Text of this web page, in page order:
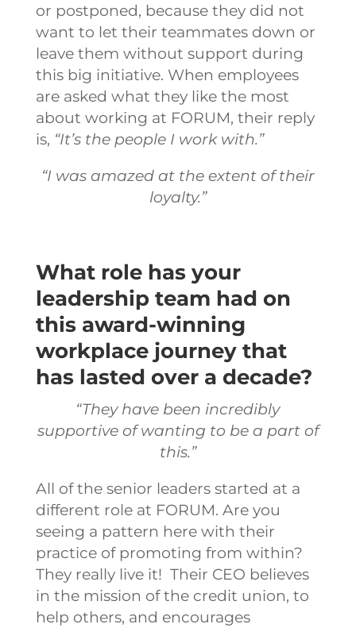
or postponed, because they did not
want to let their teammates down or
leave them without support during
this big initiative. When employees
are asked what they like the most
about working at FORUM, their reply
is, “It’s the people I work with.”
“I was amazed at the extent of their
loyalty.”
What role has your
leadership team had on
this award-winning
workplace journey that
has lasted over a decade?
“They have been incredibly
supportive of wanting to be a part of
this.”
All of the senior leaders started at a
different role at FORUM. Are you
seeing a pattern here with their
practice of promoting from within?
They really live it! Their CEO believes
in the mission of the credit union, to
help others, and encourages